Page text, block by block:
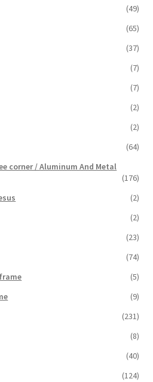
(49)
(65)
(37)
(7)
(7)
(2)
(2)
(64)
corner / Aluminum And Metal
(176)
(2)
(2)
(23)
(74)
(5)
(9)
(231)
(8)
(40)
(124)